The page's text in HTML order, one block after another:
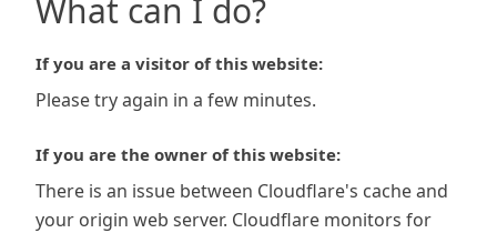
What can I do?
If you are a visitor of this website:
Please try again in a few minutes.
If you are the owner of this website:
There is an issue between Cloudflare's cache and
your origin web server. Cloudflare monitors for